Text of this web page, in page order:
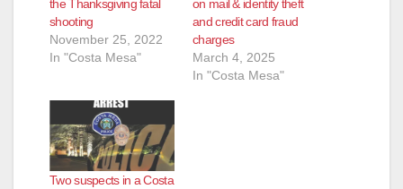
the Thanksgiving fatal
shooting
November 25, 2022
In "Costa Mesa"
on mail & identity theft
and credit card fraud
charges
March 4, 2025
In "Costa Mesa"
Two suspects in a Costa